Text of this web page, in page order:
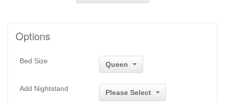
Options
Bed Size Queen
Add Nightstand
Please Select